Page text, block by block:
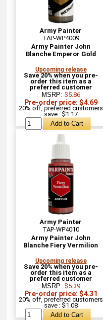
Army Painter
TAP-WP4009
Army Painter John
Blanche Emperor Gold
Upcoming release
Save 20% when you pre-
order this item as a
preferred customer
MSRP: $5.86
Pre-order price: $4.69
20% off, preferred customers
save : $1.17
Army Painter
TAP-WP4010
Army Painter John
Blanche Fiery Vermilion
Upcoming release
Save 20% when you pre-
order this item as a
preferred customer
MSRP: $5.39
Pre-order price: $4.31
20% off, preferred customers
save : $1.08